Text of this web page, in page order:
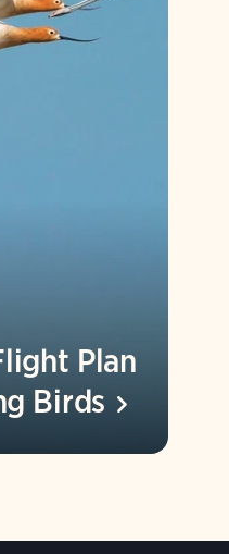
Plan
Birds